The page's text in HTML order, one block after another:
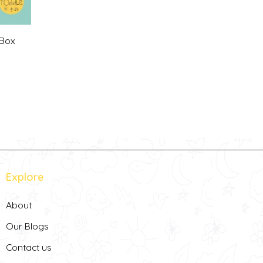
Explore
About
Our Blogs
Contact us